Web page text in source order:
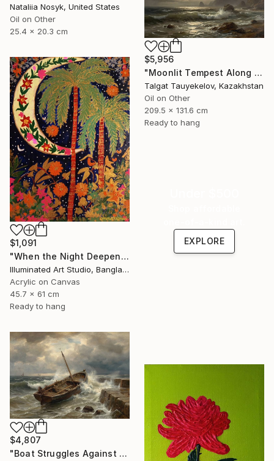
Nataliia Nosyk, United States
Oil on Other
25.4 x 20.3 cm
$5,956
"Moonlit Tempest Along Cliffs" Painting
Talgat Tauyekelov, Kazakhstan
Oil on Other
209.5 x 131.6 cm
Ready to hang
$1,091
"When the Night Deepens, the Moon Appears" Painting
Illuminated Art Studio, Bangladesh
Acrylic on Canvas
45.7 x 61 cm
Ready to hang
EXPLORE
$4,807
"Boat Struggles Against Storms Fury" Painting